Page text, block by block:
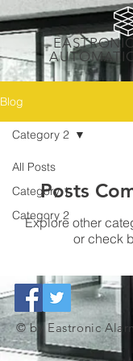
Blog
All Posts
Category 1
Category 2
Category 2
Posts
Explore other
or check
© by Eastronic